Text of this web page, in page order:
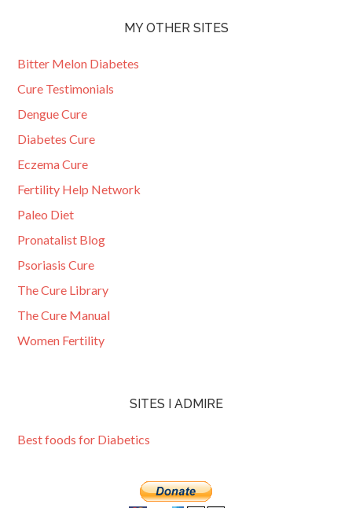
MY OTHER SITES
Bitter Melon Diabetes
Cure Testimonials
Dengue Cure
Diabetes Cure
Eczema Cure
Fertility Help Network
Paleo Diet
Pronatalist Blog
Psoriasis Cure
The Cure Library
The Cure Manual
Women Fertility
SITES I ADMIRE
Best foods for Diabetics